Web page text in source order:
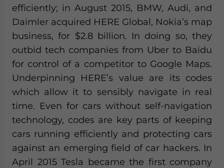
efficiently; in August 2015, BMW, Audi, and
Daimler acquired HERE Global, Nokia’s map
business, for $2.8 billion. In doing so, they
outbid tech companies from Uber to Baidu
for control of a competitor to Google Maps.
Underpinning HERE’s value are its codes
which allow it to sensibly navigate in real
time. Even for cars without self-navigation
technology, codes are key parts of keeping
cars running efficiently and protecting cars
against an emerging field of car hackers. In
April 2015 Tesla became the first company